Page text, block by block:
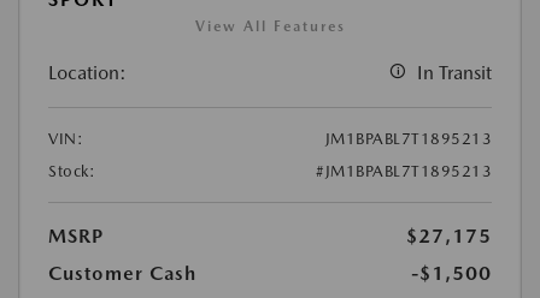
View All Features
Location: In Transit
VIN:
JM1BPABL7T1895213
Stock:
#JM1BPABL7T1895213
MSRP
$27,175
Customer Cash
-$1,500